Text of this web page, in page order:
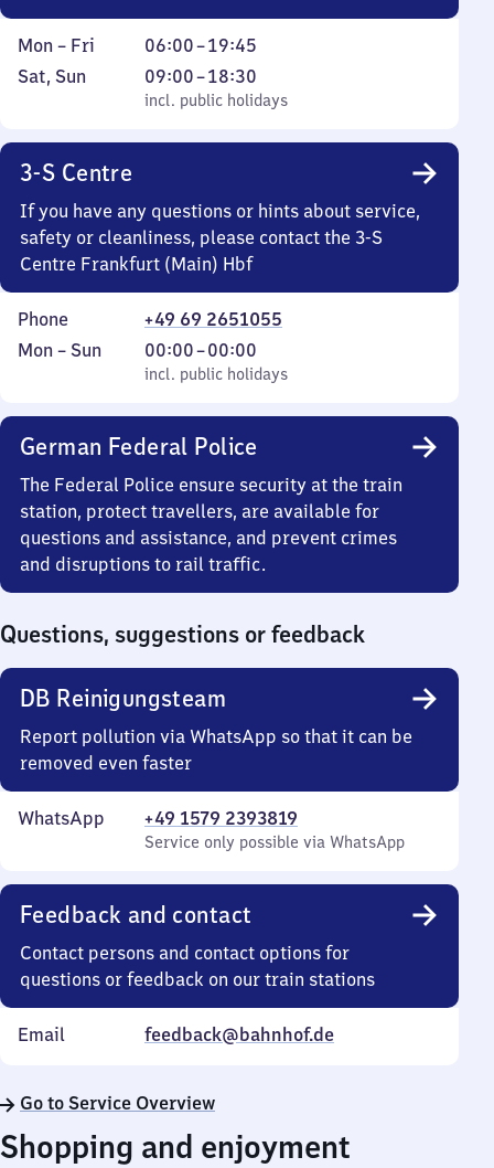
Monday
to
Mon – Fri 06:00–19:45
From
6
to
Saturday
Sat, Sun
incl. public holidays
09:00–18:30
From
9
incl. public holidays
3-S Centre
If you have any questions or hints about service,
safety or cleanliness, please contact the 3-S
Centre Frankfurt (Main) Hbf
Phone
+49 69 2651055
Monday
Mon – Sun
incl. public holidays
00:00–00:00
From
0
incl. public holidays
German Federal Police
The Federal Police ensure security at the train
station, protect travellers, are available for
questions and assistance, and prevent crimes
and disruptions to rail traffic.
Questions, suggestions or feedback
DB Reinigungsteam
Report pollution via WhatsApp so that it can be
removed even faster
WhatsApp +49 1579 2393819
Service only possible via WhatsApp
Feedback and contact
Contact persons and contact options for
questions or feedback on our train stations
Email feedback@bahnhof.de
Go to Service Overview
Shopping and enjoyment